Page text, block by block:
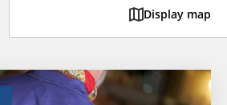
Display map